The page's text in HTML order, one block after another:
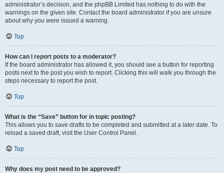
administrator’s decision, and the phpBB Limited has nothing to do with the
warnings on the given site. Contact the board administrator if you are unsure
about why you were issued a warning.
Top
How can I report posts to a moderator?
If the board administrator has allowed it, you should see a button for reporting
posts next to the post you wish to report. Clicking this will walk you through the
steps necessary to report the post.
Top
What is the “Save” button for in topic posting?
This allows you to save drafts to be completed and submitted at a later date. To
reload a saved draft, visit the User Control Panel.
Top
Why does my post need to be approved?